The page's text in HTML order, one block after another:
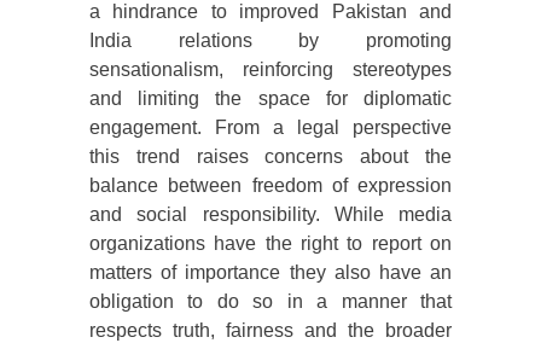
a hindrance to improved Pakistan and
India relations by promoting
sensationalism, reinforcing stereotypes
and limiting the space for diplomatic
engagement. From a legal perspective
this trend raises concerns about the
balance between freedom of expression
and social responsibility. While media
organizations have the right to report on
matters of importance they also have an
obligation to do so in a manner that
respects truth, fairness and the broader